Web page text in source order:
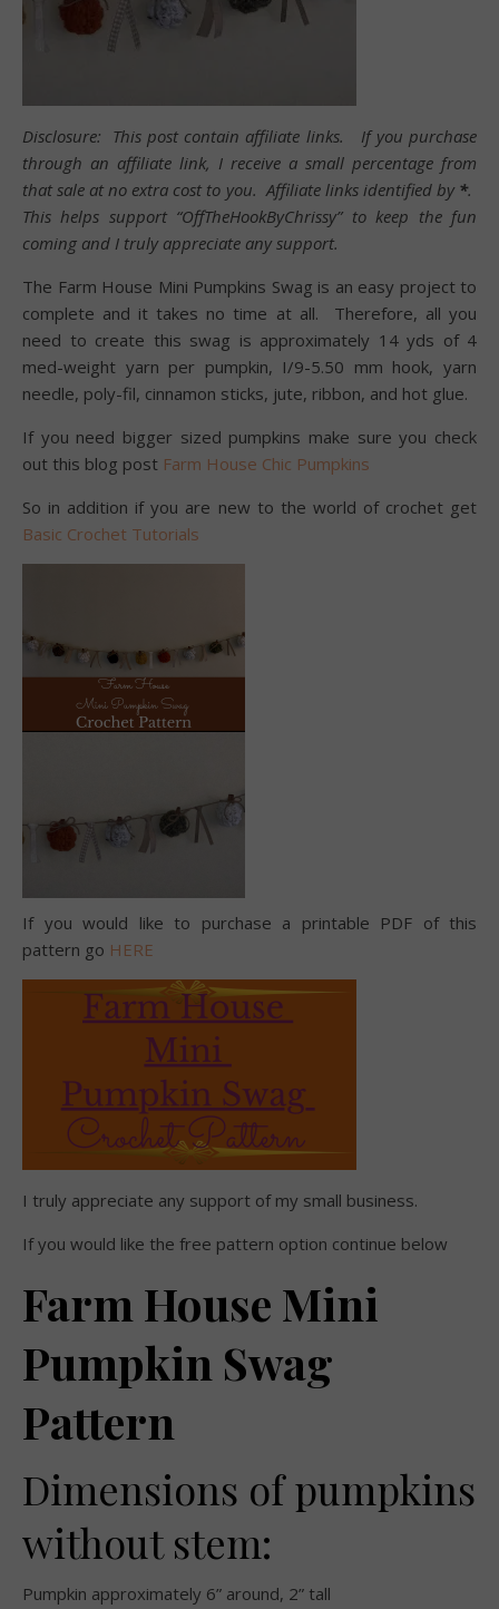
Disclosure: This post contain affiliate links. If you purchase
through an affiliate link, I receive a small percentage from
that sale at no extra cost to you. Affiliate links identified by *.
This helps support “OffTheHookByChrissy” to keep the fun
coming and I truly appreciate any support.
The Farm House Mini Pumpkins Swag is an easy project to
complete and it takes no time at all. Therefore, all you
need to create this swag is approximately 14 yds of 4
med-weight yarn per pumpkin, I/9-5.50 mm hook, yarn
needle, poly-fil, cinnamon sticks, jute, ribbon, and hot glue.
If you need bigger sized pumpkins make sure you check
out this blog post Farm House Chic Pumpkins
So in addition if you are new to the world of crochet get
Basic Crochet Tutorials
If you would like to purchase a printable PDF of this
pattern go HERE
I truly appreciate any support of my small business.
If you would like the free pattern option continue below
Farm House Mini
Pumpkin Swag
Pattern
Dimensions of pumpkins
without stem:
Pumpkin approximately 6” around, 2” tall